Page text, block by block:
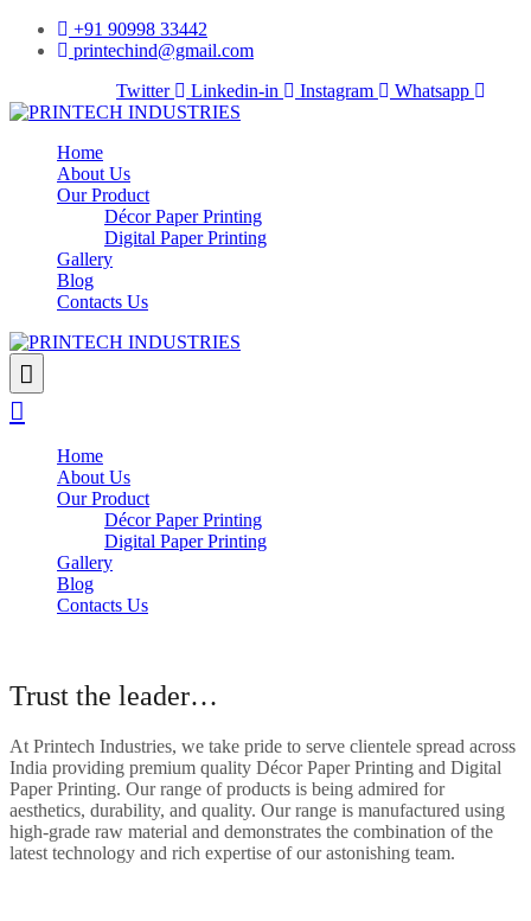
+91 90998 33442
printechind@gmail.com
Twitter Linkedin-in Instagram Whatsapp
Home
About Us
Our Product
Décor Paper Printing
Digital Paper Printing
Gallery
Blog
Contacts Us
Home
About Us
Our Product
Décor Paper Printing
Digital Paper Printing
Gallery
Blog
Contacts Us
Trust the leader…
At Printech Industries, we take pride to serve clientele spread across
India providing premium quality Décor Paper Printing and Digital
Paper Printing. Our range of products is being admired for
aesthetics, durability, and quality. Our range is manufactured using
high-grade raw material and demonstrates the combination of the
latest technology and rich expertise of our astonishing team.